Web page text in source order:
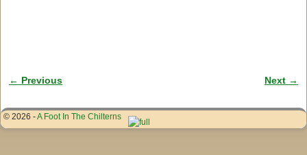
Image navigation
← Previous Next →
© 2026 -A Foot In The Chilterns